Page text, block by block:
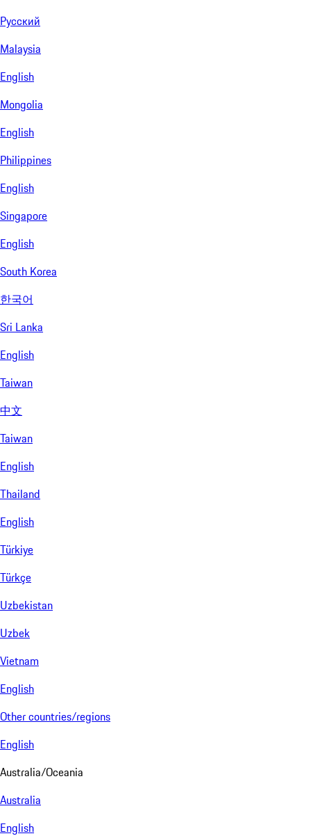
Русский
Malaysia
English
Mongolia
English
Philippines
English
Singapore
English
South Korea
한국어
Sri Lanka
English
Taiwan
中文
Taiwan
English
Thailand
English
Türkiye
Türkçe
Uzbekistan
Uzbek
Vietnam
English
Other countries/regions
English
Australia/Oceania
Australia
English